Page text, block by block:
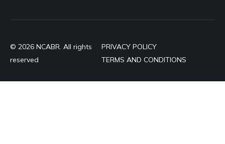
© 2026 NCABR. All rights
reserved
PRIVACY POLICY
TERMS AND CONDITIONS